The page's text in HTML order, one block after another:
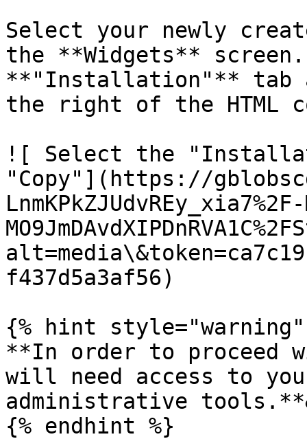
Select your newly
the **Widgets**
**"Installation"** tab
the right of the HTML
![ Select the
"Copy"](https://
LnmKPkZJUdvREy_xia7%2F-
f437d5a3af56)
{% hint style="warning"
**In order to proceed
will need access to
administrative
{% endhint %}